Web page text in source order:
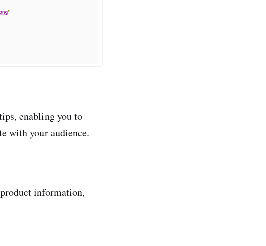
enabling you to
with your audience.
information,